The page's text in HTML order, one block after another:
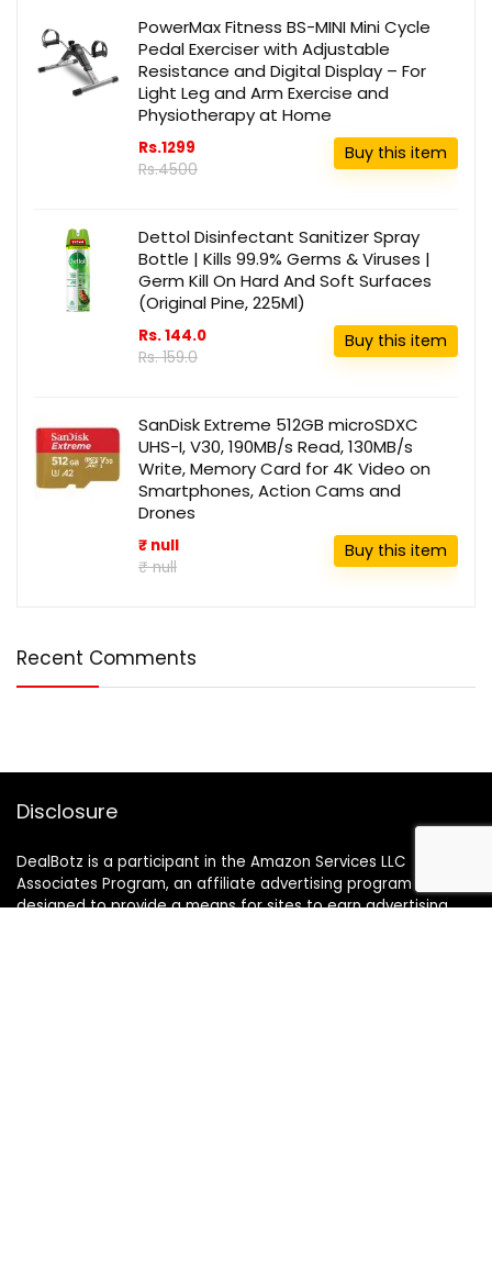
PowerMax Fitness BS-MINI Mini Cycle
Pedal Exerciser with Adjustable
Resistance and Digital Display – For
Light Leg and Arm Exercise and
Physiotherapy at Home
Rs.1299
Rs.4500
Buy this item
Dettol Disinfectant Sanitizer Spray
Bottle | Kills 99.9% Germs & Viruses |
Germ Kill On Hard And Soft Surfaces
(Original Pine, 225Ml)
Rs. 144.0
Rs. 159.0
Buy this item
SanDisk Extreme 512GB microSDXC
UHS-I, V30, 190MB/s Read, 130MB/s
Write, Memory Card for 4K Video on
Smartphones, Action Cams and
Drones
₹ null
₹ null
Buy this item
Recent Comments
Disclosure
DealBotz is a participant in the Amazon Services LLC
Associates Program, an affiliate advertising program
designed to provide a means for sites to earn advertising